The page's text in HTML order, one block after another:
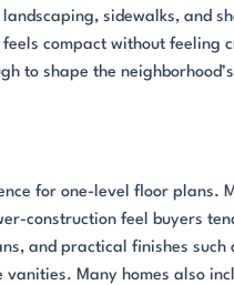
sidewalks, and
compact without feeling
to shape the
for one-level floor plans.
construction feel buyers
and practical finishes such
Many homes also